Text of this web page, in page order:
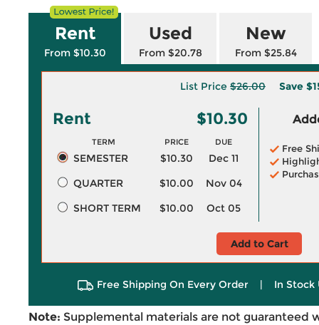
Rent
From $10.30
Used
From $20.78
New
From $25.84
List Price $26.00 Save
Rent $10.30
TERM PRICE DUE
SEMESTER $10.30
Dec 11
QUARTER
$10.00
Nov 04
SHORT TERM
$10.00 Oct 05
Free
Add to Cart
Free Shipping On Every Order | In Stock
Note: Supplemental materials are not guaranteed